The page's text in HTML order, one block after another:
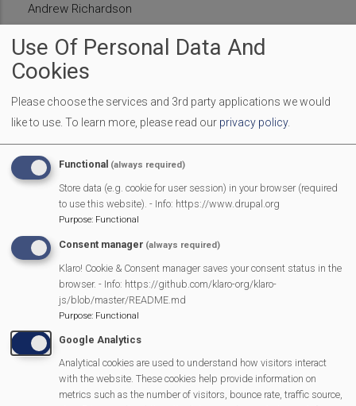
Andrew Richardson
Graham Bridgman (ex-officio)
The Coronation Event
A Bolt in the Neck - Review
Nellie Bly Review
Scouting and the Platinum Jubilee Parade
Burghfield Resident wins Queens Platinum Jubilee Champion
Mortimer celebrates the Queen’s Platinum Jubilee
Use Of Personal Data And
Cookies
Please choose the services and 3rd party applications we would
like to use. To learn more, please read our privacy policy.
Functional (always required)
Store data (e.g. cookie for user session) in your browser (required
to use this website). - Info: https://www.drupal.org
Purpose: Functional
Consent manager (always required)
Klaro! Cookie & Consent manager saves your consent status in the
browser. - Info: https://github.com/klaro-org/klaro-
js/blob/master/README.md
Purpose: Functional
Google Analytics
Analytical cookies are used to understand how visitors interact
with the website. These cookies help provide information on
metrics such as the number of visitors, bounce rate, traffic source,